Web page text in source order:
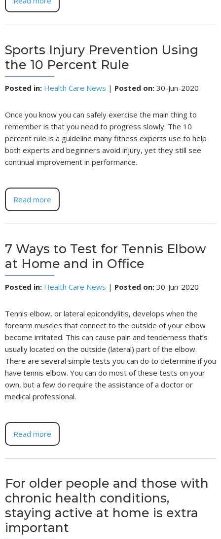
Sports Injury Prevention Using
the 10 Percent Rule
Posted in: Health Care News | Posted on: 30-Jun-2020
Once you know you can safely exercise the main thing to
remember is that you need to progress slowly. The 10
percent rule is a guideline many fitness experts use to help
both experts and beginners avoid injury, yet they still see
continual improvement in performance.
Read more
7 Ways to Test for Tennis Elbow
at Home and in Office
Posted in: Health Care News | Posted on: 30-Jun-2020
Tennis elbow, or lateral epicondylitis, develops when the
forearm muscles that connect to the outside of your elbow
become irritated. This can cause pain and tenderness that’s
usually located on the outside (lateral) part of the elbow.
There are several simple tests you can do to determine if you
have tennis elbow. You can do most of these tests on your
own, but a few do require the assistance of a doctor or
medical professional.
Read more
For older people and those with
chronic health conditions,
staying active at home is extra
important